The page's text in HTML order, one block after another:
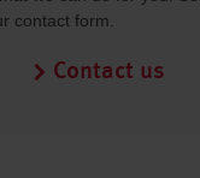
contact form.
Contact us